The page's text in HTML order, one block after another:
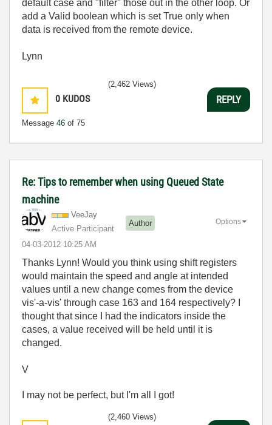
default case and "filter" those out in the other loop. Or
add a Valid boolean which is set True only when
data is received from the remote device.
Lynn
0 KUDOS
Message 46 of 75
(2,462 Views)
REPLY
Re: Tips to remember when using Queued State
machine
VeeJay
Active Participant
Author
‎04-03-2012 10:25 AM
Options
Thanks Lynn! Would you think using shift registers
would maintain the speed and angle at intended
values until a new change comes from the device
vis'-a-vis' through case 163 and 164 respectively? I
thought that since I had the indicators inside the
cases, a value received will be held until it is
changed.
V
I may not be perfect, but I'm all I got!
(2,460 Views)